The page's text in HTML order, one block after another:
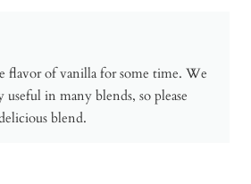
flavor of vanilla for some time. We
in many blends, so please
blend.